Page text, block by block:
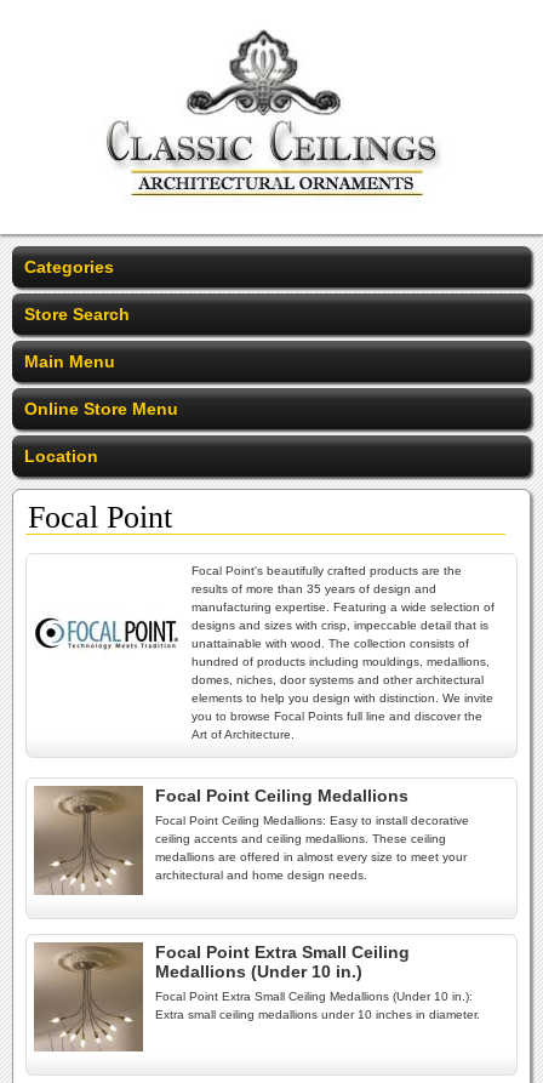
Categories
Store Search
Main Menu
Online Store Menu
Location
Focal Point
Focal Point's beautifully crafted products are the
results of more than 35 years of design and
manufacturing expertise. Featuring a wide selection of
designs and sizes with crisp, impeccable detail that is
unattainable with wood. The collection consists of
hundred of products including mouldings, medallions,
domes, niches, door systems and other architectural
elements to help you design with distinction. We invite
you to browse Focal Points full line and discover the
Art of Architecture.
Focal Point Ceiling Medallions
Focal Point Ceiling Medallions: Easy to install decorative
ceiling accents and ceiling medallions. These ceiling
medallions are offered in almost every size to meet your
architectural and home design needs.
Focal Point Extra Small Ceiling
Medallions (Under 10 in.)
Focal Point Extra Small Ceiling Medallions (Under 10 in.):
Extra small ceiling medallions under 10 inches in diameter.